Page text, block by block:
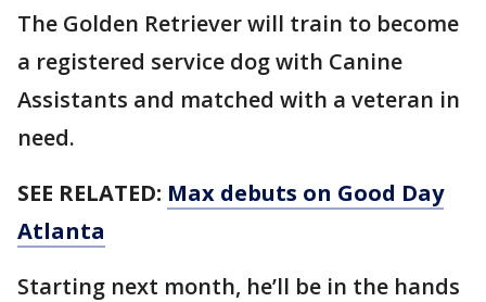
The Golden Retriever will train to become
a registered service dog with Canine
Assistants and matched with a veteran in
need.
SEE RELATED: Max debuts on Good Day
Atlanta
Starting next month, he’ll be in the hands